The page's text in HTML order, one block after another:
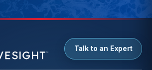
Talk to an Expert